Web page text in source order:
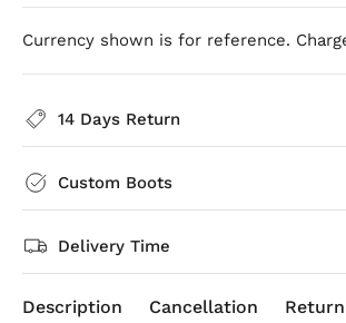
Currency shown is for reference.
14 Days Return
Custom Boots
Delivery Time
Description Cancellation Return